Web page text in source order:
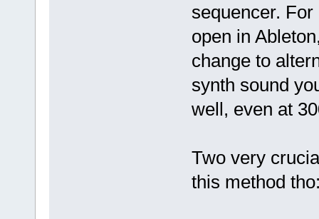
sequencer.
open in
change to
synth sound
well, even at
Two very
this method